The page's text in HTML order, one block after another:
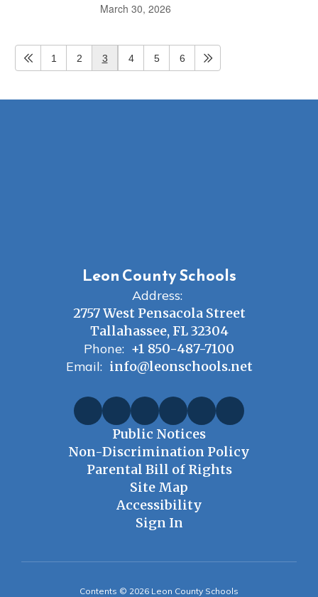
March 30, 2026
1 2 3 4 5 6
Leon County Schools
Address:
2757 West Pensacola Street
Tallahassee, FL 32304
Phone: +1 850-487-7100
Email: info@leonschools.net
Public Notices
Non-Discrimination Policy
Parental Bill of Rights
Site Map
Accessibility
Sign In
Contents © 2026 Leon County Schools